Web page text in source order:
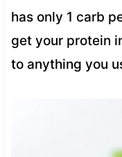
has only 1 carb
get your protein
to anything you